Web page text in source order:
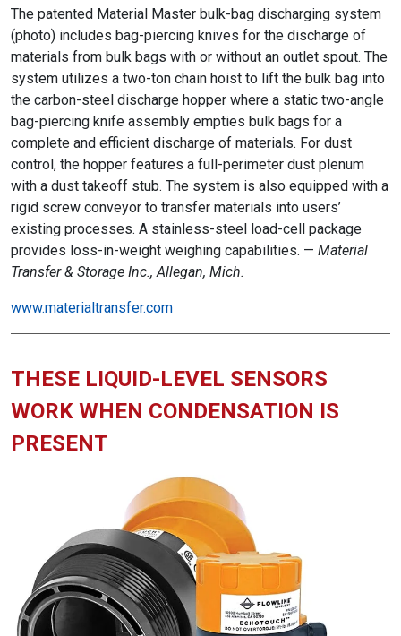
The patented Material Master bulk-bag discharging system
(photo) includes bag-piercing knives for the discharge of
materials from bulk bags with or without an outlet spout. The
system utilizes a two-ton chain hoist to lift the bulk bag into
the carbon-steel discharge hopper where a static two-angle
bag-piercing knife assembly empties bulk bags for a
complete and efficient discharge of materials. For dust
control, the hopper features a full-perimeter dust plenum
with a dust takeoff stub. The system is also equipped with a
rigid screw conveyor to transfer materials into users’
existing processes. A stainless-steel load-cell package
provides loss-in-weight weighing capabilities. — Material
Transfer & Storage Inc., Allegan, Mich.
www.materialtransfer.com
THESE LIQUID-LEVEL SENSORS
WORK WHEN CONDENSATION IS
PRESENT